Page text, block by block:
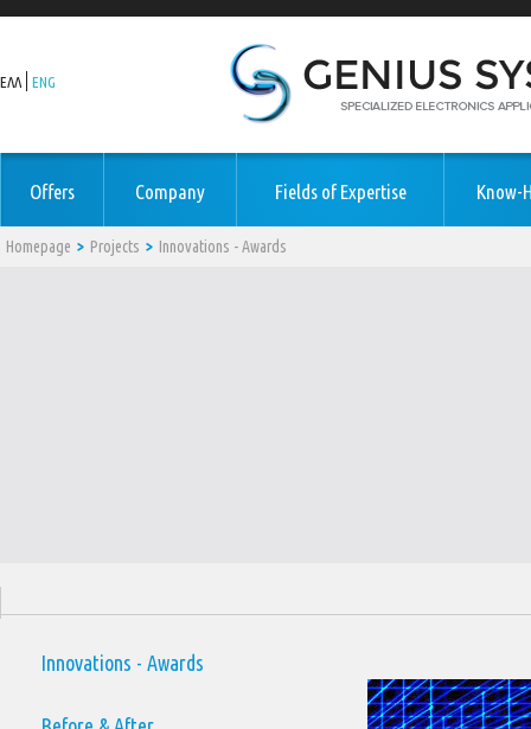
ΕΛΛ ENG
Offers Company Fields of Expertise Know-
Homepage Projects Innovations - Awards
Innovations - Awards